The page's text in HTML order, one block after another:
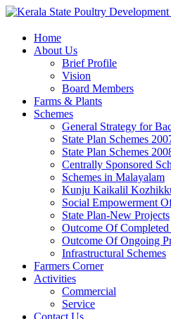
Home
About Us
Brief Profile
Vision
Board Members
Farms & Plants
Schemes
General Strategy for
State Plan Schemes
State Plan Schemes
Centrally Sponsored
Schemes in Malayalam
Kunju Kaikalil
Social Empowerment
State Plan-New Projects
Outcome Of Completed
Outcome Of Ongoing
Infrastructural Schemes
Farmers Corner
Activities
Commercial
Service
Contact Us